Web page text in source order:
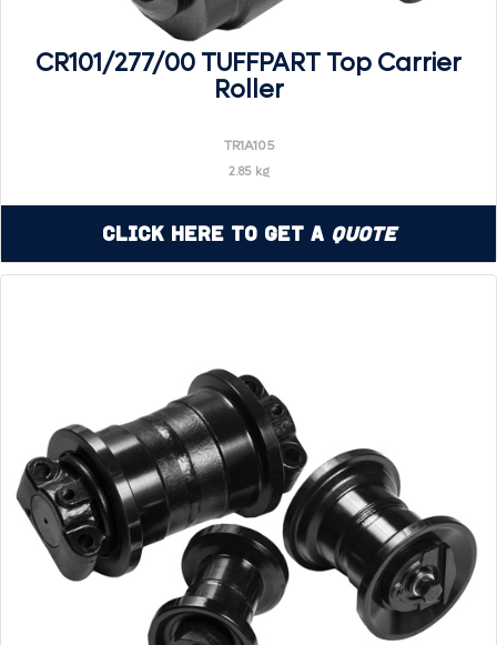
CR101/277/00 TUFFPART Top Carrier
Roller
TR1A105
2.85 kg
Click Here to Get a Quote